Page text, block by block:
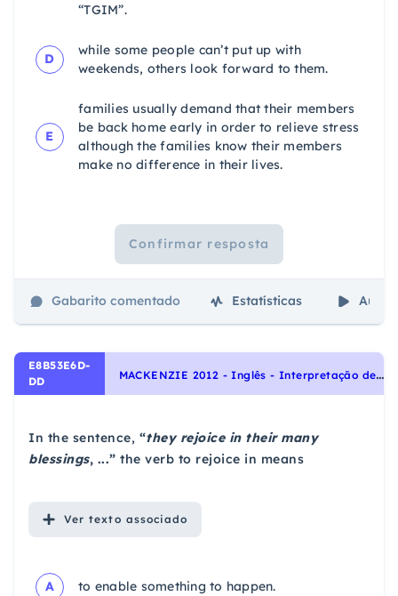
“TGIM”.
D
while some people can’t put up with
weekends, others look forward to them.
E
families usually demand that their members
be back home early in order to relieve stress
although the families know their members
make no difference in their lives.
Confirmar resposta
Gabarito comentado Estatísticas Aulas
E8B53E6D-
DD
M
ACKENZIE 2012 - Inglês - Interpretação de texto | Reading comprehension
In the sentence, “they rejoice in their many
blessings, ...” the verb to rejoice in means
Ver texto associado
A to enable something to happen.